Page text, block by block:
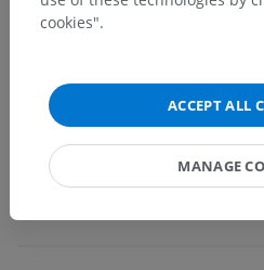
Underlying structures:
Human anatomy 1
Human neuroanatomy
cookies".
ACCEPT ALL
MANAGE